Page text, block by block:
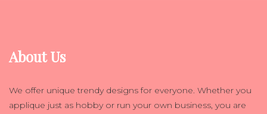
About Us
We offer unique trendy designs for everyone. Whether you
applique just as hobby or run your own business, you are